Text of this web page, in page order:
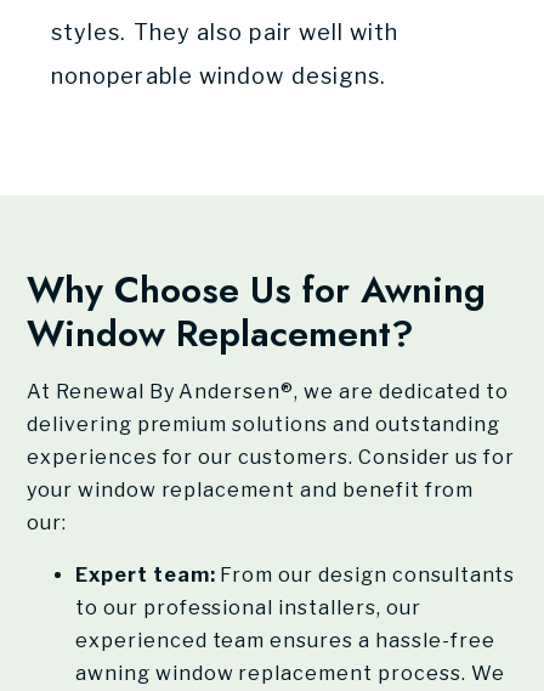
styles. They also pair well with
nonoperable window designs.
Why Choose Us for Awning
Window Replacement?
At Renewal By Andersen®, we are dedicated to
delivering premium solutions and outstanding
experiences for our customers. Consider us for
your window replacement and benefit from
our:
Expert team: From our design consultants
to our professional installers, our
experienced team ensures a hassle-free
awning window replacement process. We